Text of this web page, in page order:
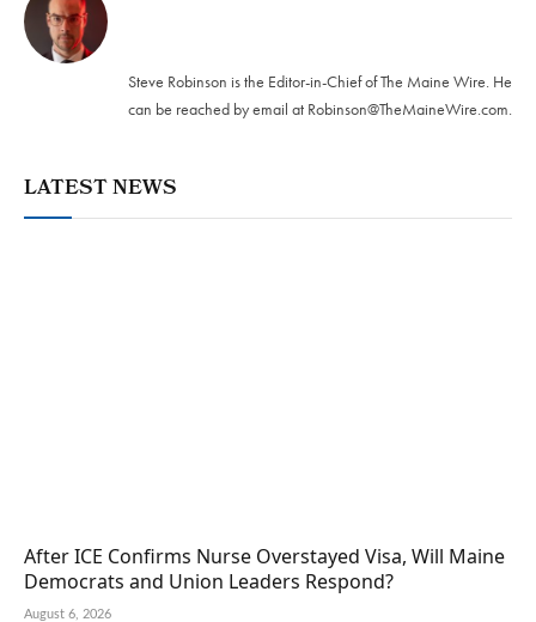
Steve Robinson is the Editor-in-Chief of The Maine Wire. ‪He
can be reached by email at Robinson@TheMaineWire.com.
LATEST NEWS
After ICE Confirms Nurse Overstayed Visa, Will Maine
Democrats and Union Leaders Respond?
August 6, 2026